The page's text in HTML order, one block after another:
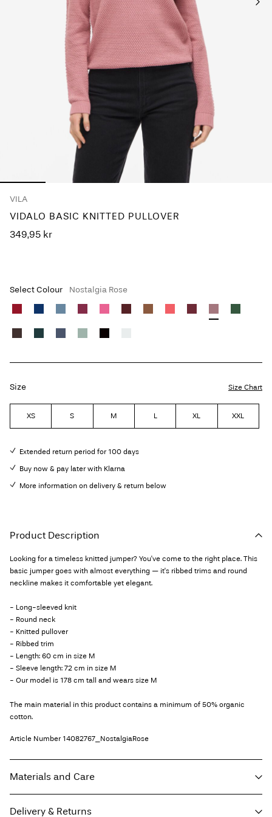
VILA
VIDALO BASIC KNITTED PULLOVER
349,95 kr
Select Colour Nostalgia Rose
Size Size Chart
XS S M L XL XXL
Extended return period for 100 days
Buy now & pay later with Klarna
More information on delivery & return below
Product Description
Looking for a timeless knitted jumper? You've come to the right place. This
basic jumper goes with almost everything — it's ribbed trims and round
neckline makes it comfortable yet elegant.
- Long-sleeved knit
- Round neck
- Knitted pullover
- Ribbed trim
- Length: 60 cm in size M
- Sleeve length: 72 cm in size M
- Our model is 178 cm tall and wears size M
The main material in this product contains a minimum of 50% organic
cotton.
Article Number 14082767_NostalgiaRose
Materials and Care
Delivery & Returns